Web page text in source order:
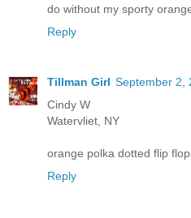
do without my sporty
Reply
Tillman Girl September 2,
Cindy W
Watervliet, NY
orange polka dotted flip
Reply